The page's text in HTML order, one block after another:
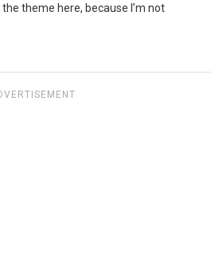
the theme here, because I’m not